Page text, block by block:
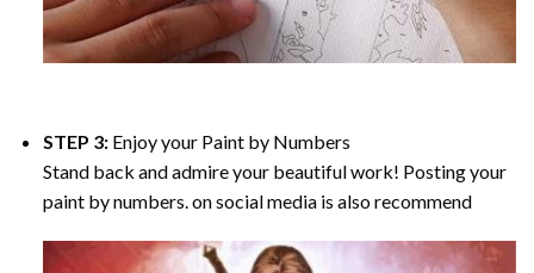
STEP 3: Enjoy your Paint by Numbers
Stand back and admire your beautiful work! Posting your
paint by numbers. on social media is also recommend